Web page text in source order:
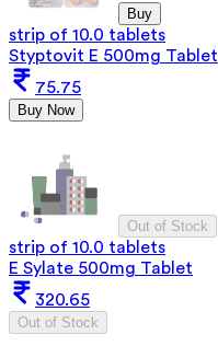
Buy
strip of 10.0 tablets
Styptovit E 500mg Tablet
75.75
Buy Now
Out of Stock
strip of 10.0 tablets
E Sylate 500mg Tablet
320.65
Out of Stock